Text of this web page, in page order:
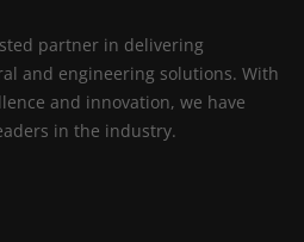
partner in delivering
and engineering solutions. With
and innovation, we have
in the industry.